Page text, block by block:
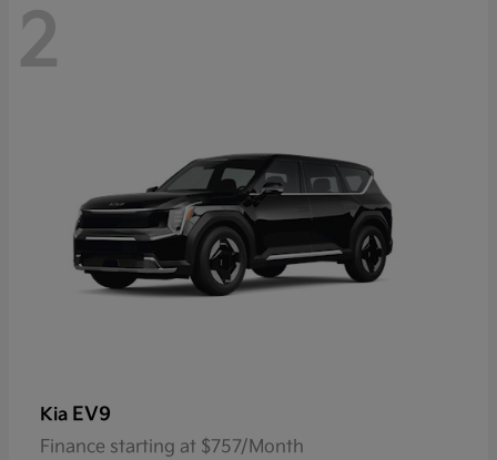
2
Kia EV9
Finance starting at $757/Month